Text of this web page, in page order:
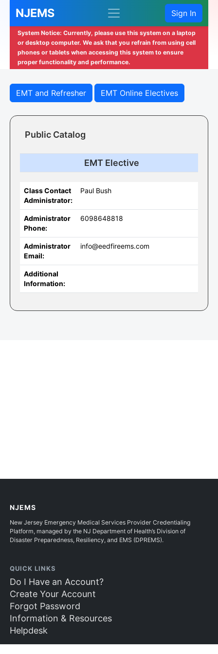
NJEMS Sign In
System Notice: Currently, please use this system on a laptop
or desktop computer. We ask that you refrain from using cell
phones or tablets when accessing this system to ensure
proper functionality and performance.
EMT and Refresher EMT Online Electives
Public Catalog
EMT Elective
Class Contact
Administrator:
Paul Bush
Administrator
Phone:
6098648818
Administrator
Email:
info@eedfireems.com
Additional
Information:
NJEMS
New Jersey Emergency Medical Services Provider Credentialing
Platform, managed by the NJ Department of Health’s Division of
Disaster Preparedness, Resiliency, and EMS (DPREMS).
QUICK LINKS
Do I Have an Account?
Create Your Account
Forgot Password
Information & Resources
Helpdesk